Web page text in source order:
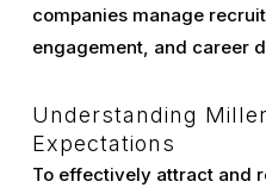
companies manage
engagement, and career
Understanding
Expectations
To effectively attract and